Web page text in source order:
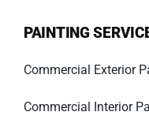
PAINTING
Commercial Exterior
Commercial Interior